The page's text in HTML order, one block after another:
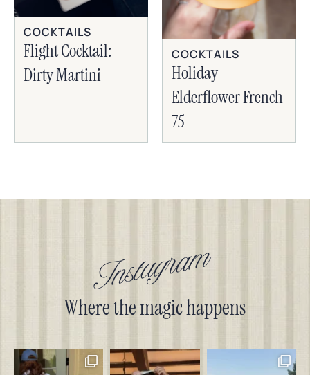
COCKTAILS
Flight Cocktail:
Dirty Martini
COCKTAILS
Holiday
Elderflower French
75
Instagram
Where the magic happens